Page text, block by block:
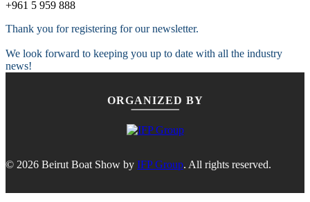
+961 5 959 888
Thank you for registering for our newsletter.
We look forward to keeping you up to date with all the industry
news!
ORGANIZED BY
© 2026 Beirut Boat Show by IFP Group. All rights reserved.